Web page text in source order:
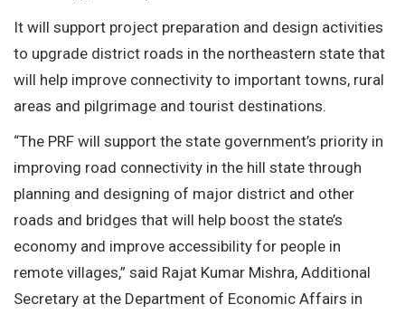
It will support project preparation and design activities
to upgrade district roads in the northeastern state that
will help improve connectivity to important towns, rural
areas and pilgrimage and tourist destinations.
“The PRF will support the state government’s priority in
improving road connectivity in the hill state through
planning and designing of major district and other
roads and bridges that will help boost the state’s
economy and improve accessibility for people in
remote villages,” said Rajat Kumar Mishra, Additional
Secretary at the Department of Economic Affairs in